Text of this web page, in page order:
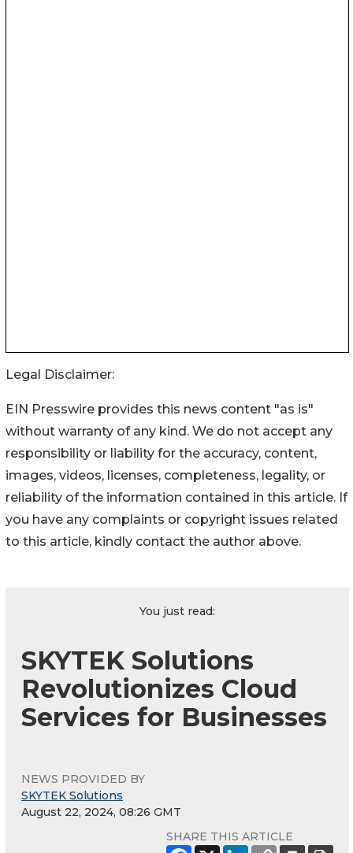
Legal Disclaimer:
EIN Presswire provides this news content "as is"
without warranty of any kind. We do not accept any
responsibility or liability for the accuracy, content,
images, videos, licenses, completeness, legality, or
reliability of the information contained in this article. If
you have any complaints or copyright issues related
to this article, kindly contact the author above.
You just read:
SKYTEK Solutions
Revolutionizes Cloud
Services for Businesses
NEWS PROVIDED BY
SKYTEK Solutions
August 22, 2024, 08:26 GMT
SHARE THIS ARTICLE